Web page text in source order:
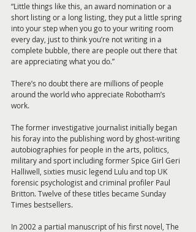
“Little things like this, an award nomination or a
short listing or a long listing, they put a little spring
into your step when you go to your writing room
every day, just to think you’re not writing in a
complete bubble, there are people out there that
are appreciating what you do.”
There’s no doubt there are millions of people
around the world who appreciate Robotham’s
work.
The former investigative journalist initially began
his foray into the publishing word by ghost-writing
autobiographies for people in the arts, politics,
military and sport including former Spice Girl Geri
Halliwell, sixties music legend Lulu and top UK
forensic psychologist and criminal profiler Paul
Britton. Twelve of these titles became Sunday
Times bestsellers.
In 2002 a partial manuscript of his first novel, The